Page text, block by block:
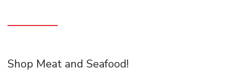
Shop Meat and Seafood!